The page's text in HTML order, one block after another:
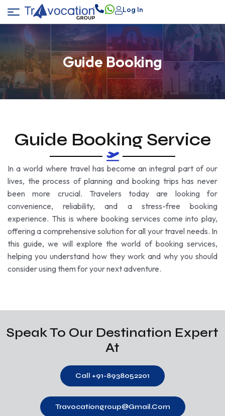
Log In
Guide Booking
Guide Booking Service
In a world where travel has become an integral part of our
lives, the process of planning and booking trips has never
been more crucial. Travelers today are looking for
convenience, reliability, and a stress-free booking
experience. This is where booking services come into play,
offering a comprehensive solution for all your travel needs. In
this guide, we will explore the world of booking services,
helping you understand how they work and why you should
consider using them for your next adventure.
Speak To Our Destination Expert
At
Call +91-8938052201
Travocationgroup@gmail.com